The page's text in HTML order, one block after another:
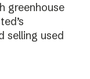
greenhouse
selling used